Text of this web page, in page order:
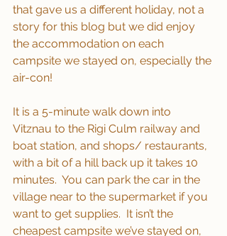
that gave us a different holiday, not a
story for this blog but we did enjoy
the accommodation on each
campsite we stayed on, especially the
air-con!
It is a 5-minute walk down into
Vitznau to the Rigi Culm railway and
boat station, and shops/ restaurants,
with a bit of a hill back up it takes 10
minutes.  You can park the car in the
village near to the supermarket if you
want to get supplies.  It isn’t the
cheapest campsite we’ve stayed on,